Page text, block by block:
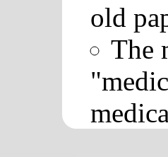
old
The